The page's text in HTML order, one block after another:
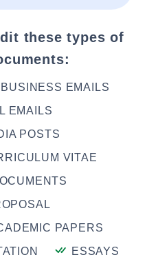
these types of
BUSINESS EMAILS
EMAILS
POSTS
VITAE
PAPERS
ESSAYS